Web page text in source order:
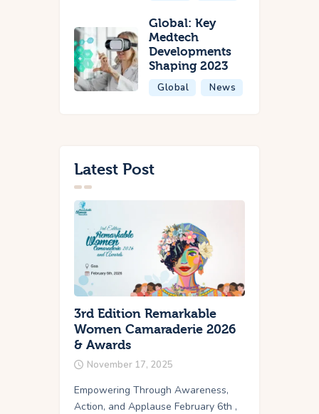
Global: Key
Medtech
Developments
Shaping 2023
Global News
Latest Post
3rd Edition Remarkable
Women Camaraderie 2026
& Awards
November 17, 2025
Empowering Through Awareness,
Action, and Applause February 6th ,